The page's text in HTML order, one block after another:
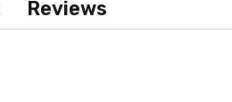
Reviews